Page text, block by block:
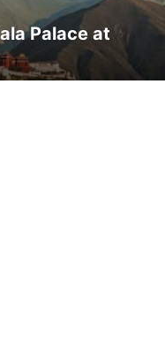
Palace at